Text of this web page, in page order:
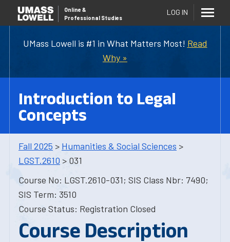
UMass Lowell is #1 in What Matters Most! Read
Why »
Online &
Professional Studies
LOG IN
Introduction to Legal
Concepts
Fall 2025 > Humanities & Social Sciences >
LGST.2610 > 031
Course No: LGST.2610-031; SIS Class Nbr: 7490;
SIS Term: 3510
Course Status: Registration Closed
Course Description